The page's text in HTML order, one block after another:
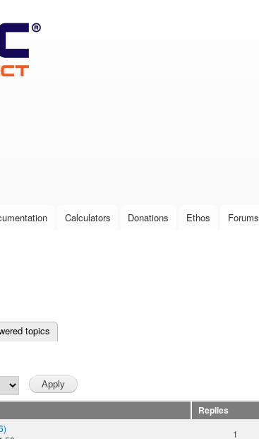
Calculators Donations Ethos Forums
topics
Replies
1